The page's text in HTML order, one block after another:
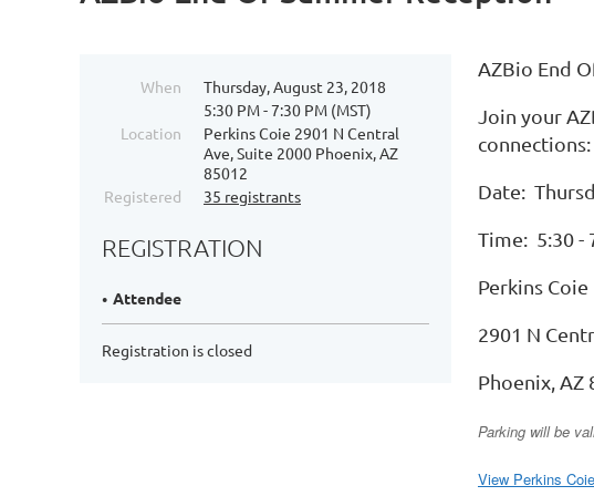
When
Thursday, August 23, 2018
5:30 PM - 7:30 PM (MST)
Location
Perkins Coie 2901 N Central
Ave, Suite 2000 Phoenix, AZ
85012
Registered
35 registrants
REGISTRATION
Attendee
Registration is closed
AZBio End
Join your
connections:
Date:
Time: 5:30 -
Perkins Coie
2901 N
Phoenix, AZ
Parking will be
View Perkins